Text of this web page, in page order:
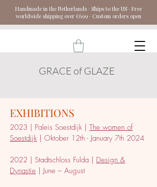
Handmade in the Netherlands · Ships to the US · Free
worldwide shipping over €699 · Custom orders open
GRACE of GLAZE
EXHIBITIONS
2023 | Paleis Soestdijk | The women of
Soestdijk| Oktober 12th - January 7th 2024
2022 | Stadtschloss Fulda | Design &
Dynastie | June – August